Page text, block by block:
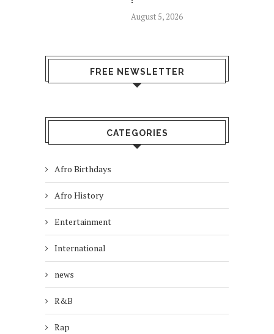
August 5, 2026
FREE NEWSLETTER
CATEGORIES
Afro Birthdays
Afro History
Entertainment
International
news
R&B
Rap